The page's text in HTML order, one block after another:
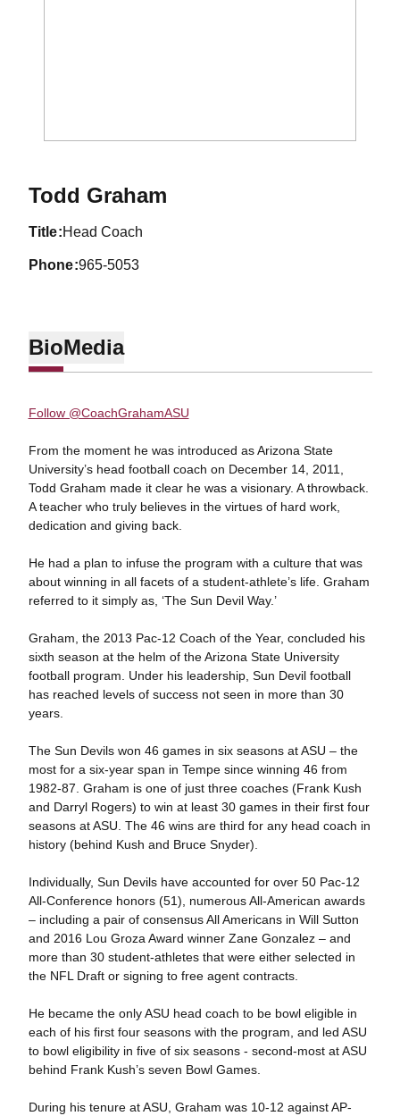
Todd Graham
title Head Coach
phone 965-5053
BioMedia
Follow @CoachGrahamASU
From the moment he was introduced as Arizona State
University’s head football coach on December 14, 2011,
Todd Graham made it clear he was a visionary. A throwback.
A teacher who truly believes in the virtues of hard work,
dedication and giving back.
He had a plan to infuse the program with a culture that was
about winning in all facets of a student-athlete’s life. Graham
referred to it simply as, ‘The Sun Devil Way.’
Graham, the 2013 Pac-12 Coach of the Year, concluded his
sixth season at the helm of the Arizona State University
football program. Under his leadership, Sun Devil football
has reached levels of success not seen in more than 30
years.
The Sun Devils won 46 games in six seasons at ASU – the
most for a six-year span in Tempe since winning 46 from
1982-87. Graham is one of just three coaches (Frank Kush
and Darryl Rogers) to win at least 30 games in their first four
seasons at ASU. The 46 wins are third for any head coach in
history (behind Kush and Bruce Snyder).
Individually, Sun Devils have accounted for over 50 Pac-12
All-Conference honors (51), numerous All-American awards
– including a pair of consensus All Americans in Will Sutton
and 2016 Lou Groza Award winner Zane Gonzalez – and
more than 30 student-athletes that were either selected in
the NFL Draft or signing to free agent contracts.
He became the only ASU head coach to be bowl eligible in
each of his first four seasons with the program, and led ASU
to bowl eligibility in five of six seasons - second-most at ASU
behind Frank Kush’s seven Bowl Games.
During his tenure at ASU, Graham was 10-12 against AP-